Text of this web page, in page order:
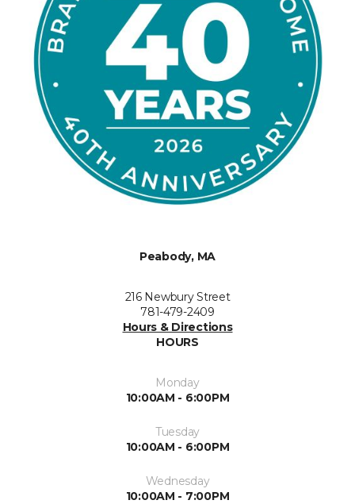
Peabody, MA
216 Newbury Street
781-479-2409
Hours & Directions
HOURS
Monday
10:00AM - 6:00PM
Tuesday
10:00AM - 6:00PM
Wednesday
10:00AM - 7:00PM